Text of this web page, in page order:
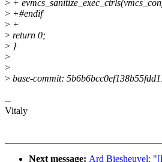
> +
> +#endif
> +
> return 0;
> }
>
>
> base-commit:
--
Vitaly
Next message: Ard Biesheuvel: